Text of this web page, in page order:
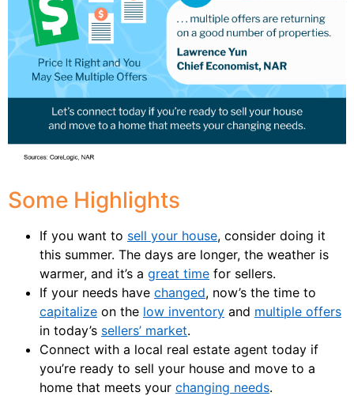
Some Highlights
If you want to sell your house, consider doing it
this summer. The days are longer, the weather is
warmer, and it’s a great time for sellers.
If your needs have changed, now’s the time to
capitalize on the low inventory and multiple offers
in today’s sellers’ market.
Connect with a local real estate agent today if
you’re ready to sell your house and move to a
home that meets your changing needs.